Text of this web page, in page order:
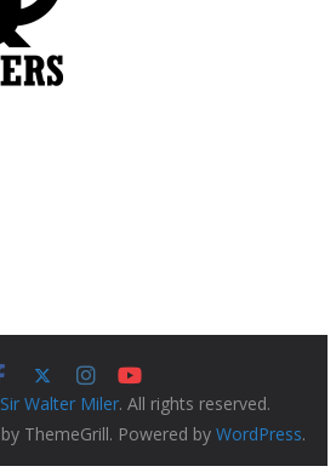
Sir Walter Miler. All rights reserved.
by ThemeGrill. Powered byWordPress.